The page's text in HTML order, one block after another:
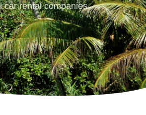
car rental companies